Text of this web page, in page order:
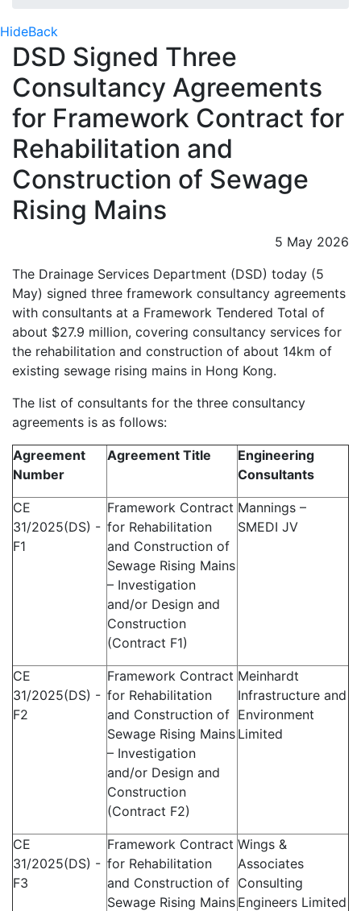
HideBack
DSD Signed Three
Consultancy Agreements
for Framework Contract for
Rehabilitation and
Construction of Sewage
Rising Mains
5 May 2026
The Drainage Services Department (DSD) today (5
May) signed three framework consultancy agreements
with consultants at a Framework Tendered Total of
about $27.9 million, covering consultancy services for
the rehabilitation and construction of about 14km of
existing sewage rising mains in Hong Kong.
The list of consultants for the three consultancy
agreements is as follows:
Agreement
Number
Agreement Title
Engineering
Consultants
CE
31/2025(DS) -
F1
Framework Contract
for Rehabilitation
and Construction of
Sewage Rising Mains
– Investigation
and/or Design and
Construction
(Contract F1)
Mannings –
SMEDI JV
CE
31/2025(DS) -
F2
Framework Contract
for Rehabilitation
and Construction of
Sewage Rising Mains
– Investigation
and/or Design and
Construction
(Contract F2)
Meinhardt
Infrastructure and
Environment
Limited
CE
31/2025(DS) -
F3
Framework Contract
for Rehabilitation
and Construction of
Sewage Rising Mains
Wings &
Associates
Consulting
Engineers Limited